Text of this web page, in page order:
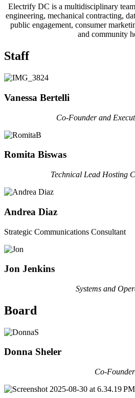
Electrify DC is a multidisciplinary
engineering, mechanical contracting,
public engagement, consumer
and community
Staff
Vanessa Bertelli
Co-Founder and
Romita Biswas
Technical Lead Hosting
Andrea Diaz
Strategic Communications Consultant
Jon Jenkins
Systems and
Board
Donna Sheler
Co-Founder